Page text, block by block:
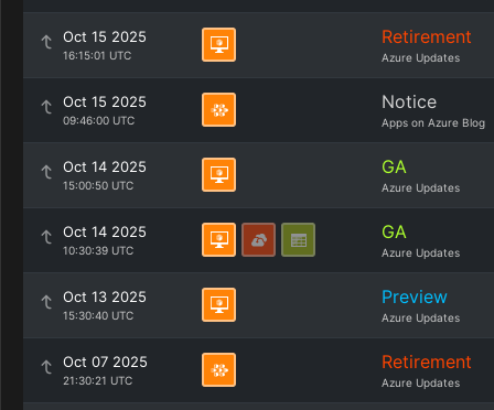
Oct 15 2025
16:15:01 UTC
Retirement
Azure Updates
Oct 15 2025
09:46:00 UTC
Notice
Apps on Azure Blog
Oct 14 2025
15:00:50 UTC
GA
Azure Updates
Oct 14 2025
10:30:39 UTC
GA
Azure Updates
Oct 13 2025
15:30:40 UTC
Preview
Azure Updates
Oct 07 2025
21:30:21 UTC
Retirement
Azure Updates